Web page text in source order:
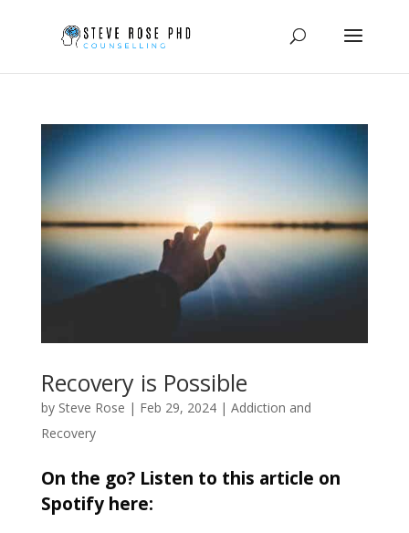
Recovery is Possible
by Steve Rose | Feb 29, 2024| Addiction and
Recovery
On the go? Listen to this article on
Spotify here: